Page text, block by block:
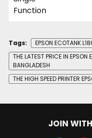
Tags:
EPSON ECOTANK
THE LATEST PRICE IN
BANGLADESH
THE HIGH SPEED PRINTER
JOIN